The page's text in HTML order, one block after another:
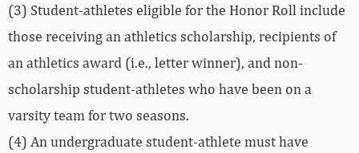
(3) Student-athletes eligible for the Honor Roll include
those receiving an athletics scholarship, recipients of
an athletics award (i.e., letter winner), and non-
scholarship student-athletes who have been on a
varsity team for two seasons.
(4) An undergraduate student-athlete must have